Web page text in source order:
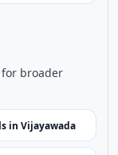
broader
in Vijayawada